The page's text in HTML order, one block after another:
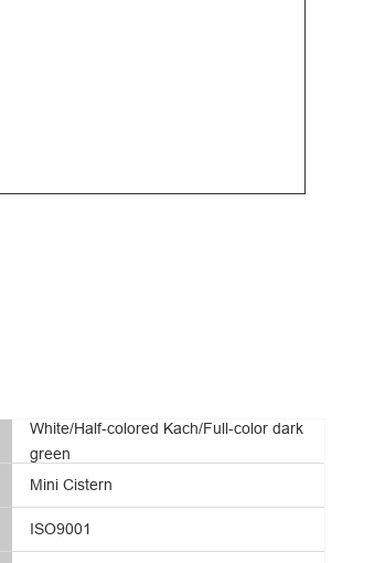
White/Half-colored Kach/Full-color dark
green
Mini Cistern
ISO9001